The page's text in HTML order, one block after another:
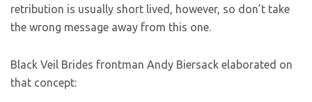
retribution is usually short lived, however, so don’t take
the wrong message away from this one.
Black Veil Brides frontman Andy Biersack elaborated on
that concept: